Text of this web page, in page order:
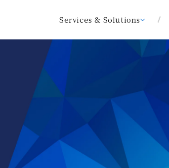
Services & Solutions